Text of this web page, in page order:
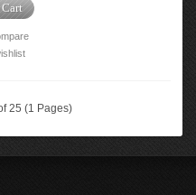
25 (1 Pages)